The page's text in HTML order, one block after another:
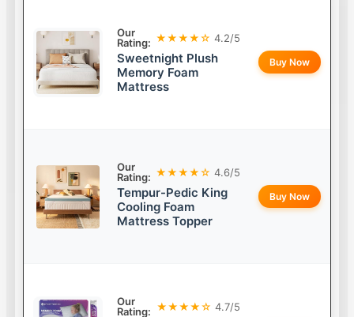
Our
Rating: ★★★★☆ 4.2/5
Sweetnight Plush
Memory Foam
Mattress
Buy Now
Our
Rating: ★★★★☆ 4.6/5
Tempur-Pedic King
Cooling Foam
Mattress Topper
Buy Now
Our
Rating: ★★★★☆ 4.7/5